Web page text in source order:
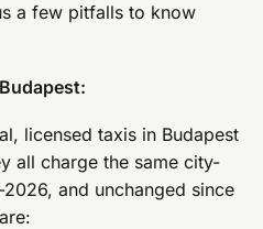
a few pitfalls to know
licensed taxis in Budapest
all charge the same city-
and unchanged since